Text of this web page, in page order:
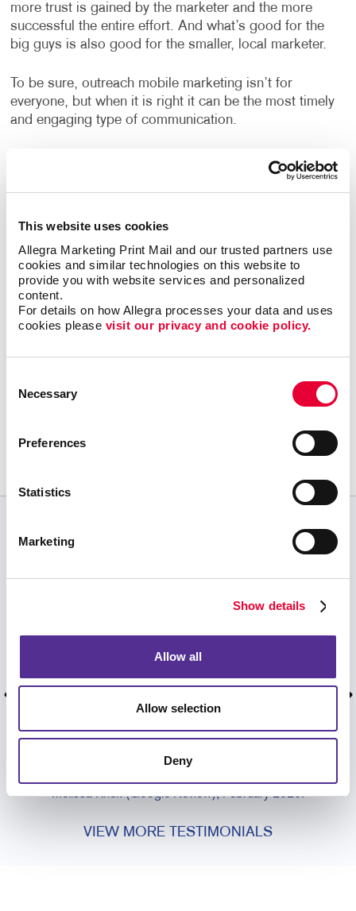
This website uses cookies
Allegra Marketing Print Mail and our trusted partners use
cookies and similar technologies on this website to
provide you with website services and personalized
content.
For details on how Allegra processes your data and uses
cookies please visit our privacy and cookie policy.
Selection
Necessary
Preferences
Statistics
Marketing
Show details
Allow all
Allow selection
Deny
more trust is gained by the marketer and the more
successful the entire effort. And what’s good for the
big guys is also good for the smaller, local marketer.
To be sure, outreach mobile marketing isn’t for
everyone, but when it is right it can be the most timely
and engaging type of communication.
The trick is to match the multi-channel marketing
effort with the habits of the target audience. Let us
help you zero in on the best niches for your business
that will elevate your brand and business to the same
level as those national powerhouses.
Contact Allegra Traverse City
today to discuss your
integrated marketing needs.
CUSTOMER TESTIMONIALS
AMAZING! I couldn’t be happier with the
shared your contact information. Next month I’m
considering doing a presentation at our office
business with you is an absolute pleasure. Have
a blessed day and an awesome weekend!! ??
Melissa Krick (Google Review), February 2026.
VIEW MORE TESTIMONIALS